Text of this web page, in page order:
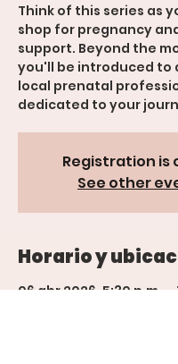
Think of this series as
shop for pregnancy
support. Beyond the
you'll be introduced to
local prenatal
Registration is
See other
Horario y
06 abr 2026, 5:30 p.m. –